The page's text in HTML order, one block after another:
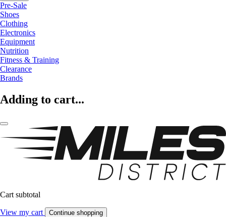
Pre-Sale
Shoes
Clothing
Electronics
Equipment
Nutrition
Fitness & Training
Clearance
Brands
Adding to cart...
Cart subtotal
View my cart Continue shopping